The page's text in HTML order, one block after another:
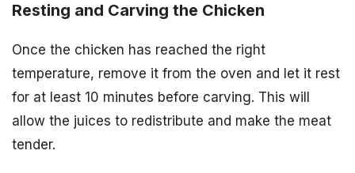
Resting and Carving the Chicken
Once the chicken has reached the right
temperature, remove it from the oven and let it rest
for at least 10 minutes before carving. This will
allow the juices to redistribute and make the meat
tender.